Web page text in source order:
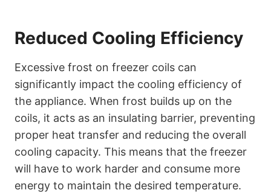
Reduced Cooling Efficiency
Excessive frost on freezer coils can
significantly impact the cooling efficiency of
the appliance. When frost builds up on the
coils, it acts as an insulating barrier, preventing
proper heat transfer and reducing the overall
cooling capacity. This means that the freezer
will have to work harder and consume more
energy to maintain the desired temperature.